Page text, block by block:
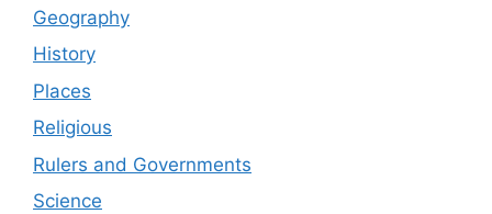
Geography
History
Places
Religious
Rulers and Governments
Science